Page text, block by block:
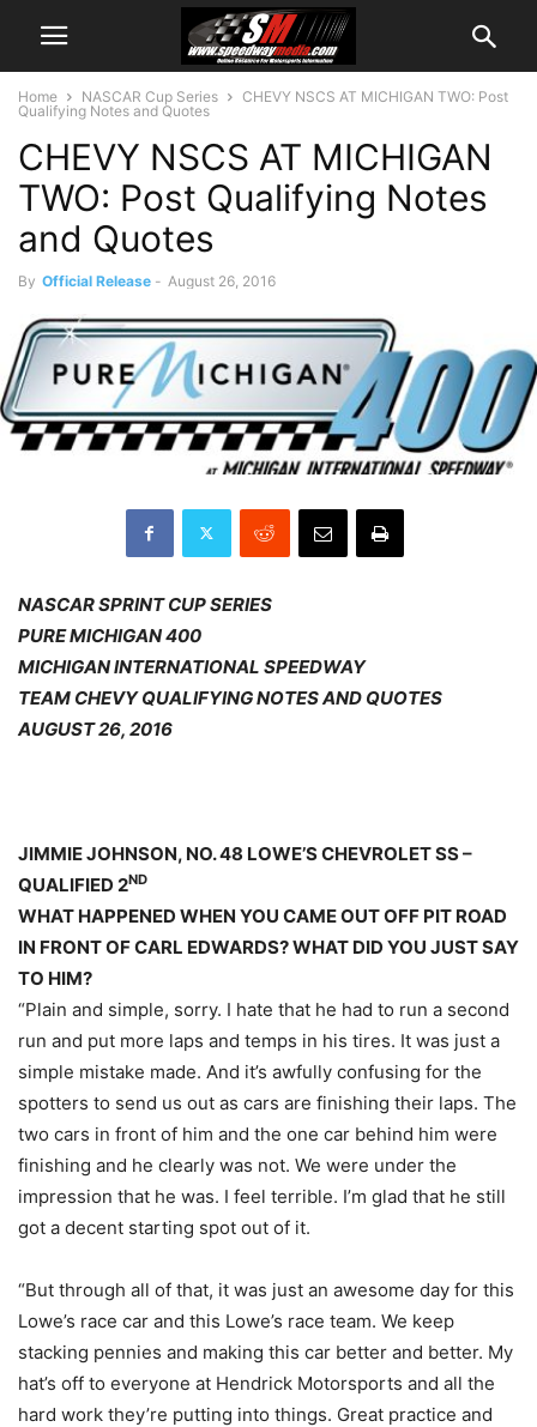
Home NASCAR Cup Series
CHEVY NSCS AT MICHIGAN TWO: Post
Qualifying Notes and Quotes
CHEVY NSCS AT MICHIGAN
TWO: Post Qualifying Notes
and Quotes
By Official Release - August 26, 2016
NASCAR SPRINT CUP SERIES
PURE MICHIGAN 400
MICHIGAN INTERNATIONAL SPEEDWAY
TEAM CHEVY QUALIFYING NOTES AND QUOTES
AUGUST 26, 2016
JIMMIE JOHNSON, NO. 48 LOWE’S CHEVROLET SS –
QUALIFIED 2ND
WHAT HAPPENED WHEN YOU CAME OUT OFF PIT ROAD
IN FRONT OF CARL EDWARDS? WHAT DID YOU JUST SAY
TO HIM?
“Plain and simple, sorry. I hate that he had to run a second
run and put more laps and temps in his tires. It was just a
simple mistake made. And it’s awfully confusing for the
spotters to send us out as cars are finishing their laps. The
two cars in front of him and the one car behind him were
finishing and he clearly was not. We were under the
impression that he was. I feel terrible. I’m glad that he still
got a decent starting spot out of it.
“But through all of that, it was just an awesome day for this
Lowe’s race car and this Lowe’s race team. We keep
stacking pennies and making this car better and better. My
hat’s off to everyone at Hendrick Motorsports and all the
hard work they’re putting into things. Great practice and